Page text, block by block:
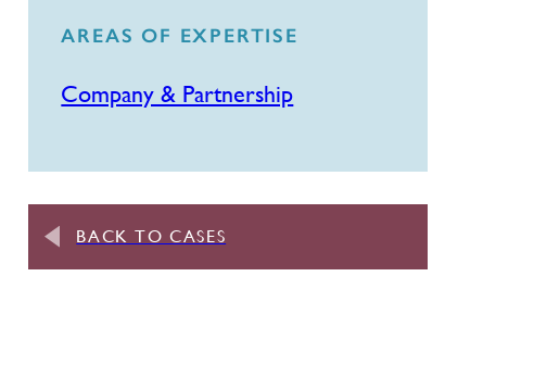
AREAS OF EXPERTISE
Company & Partnership
BACK TO CASES